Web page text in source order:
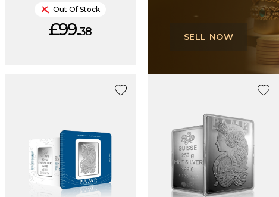
Out Of Stock
£99.38 SELL NOW